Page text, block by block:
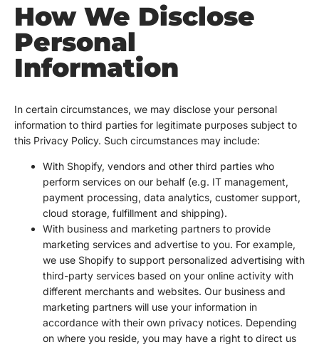
How We Disclose
Personal
Information
In certain circumstances, we may disclose your personal
information to third parties for legitimate purposes subject to
this Privacy Policy. Such circumstances may include:
With Shopify, vendors and other third parties who
perform services on our behalf (e.g. IT management,
payment processing, data analytics, customer support,
cloud storage, fulfillment and shipping).
With business and marketing partners to provide
marketing services and advertise to you. For example,
we use Shopify to support personalized advertising with
third-party services based on your online activity with
different merchants and websites. Our business and
marketing partners will use your information in
accordance with their own privacy notices. Depending
on where you reside, you may have a right to direct us